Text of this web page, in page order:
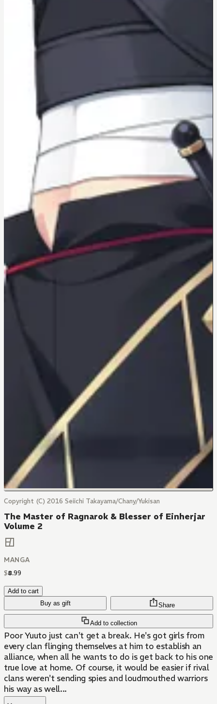
Copyright (C) 2016 Seiichi Takayama/Chany/Yukisan
The Master of Ragnarok & Blesser of Einherjar
Volume 2
MANGA
$8.99
Add to cart
Buy as gift
Add to collection
Share
Poor Yuuto just can't get a break. He's got girls from
every clan flinging themselves at him to establish an
alliance, when all he wants to do is get back to his one
true love at home. Of course, it would be easier if rival
clans weren't sending spies and loudmouthed warriors
his way as well...